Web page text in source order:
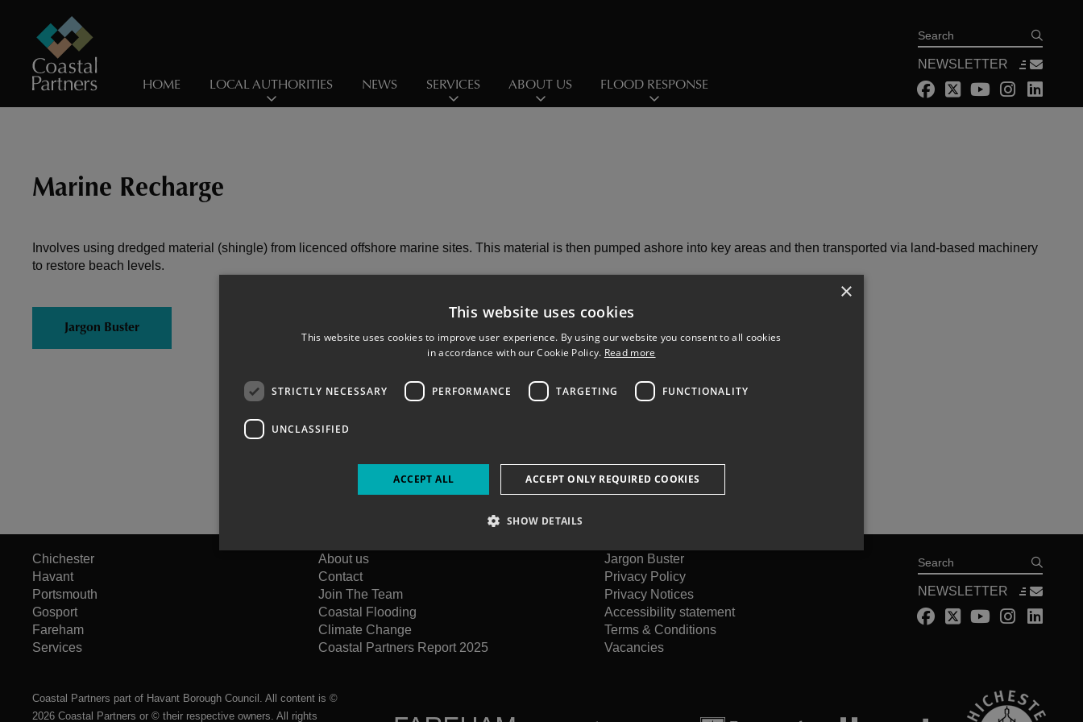
HOME LOCAL AUTHORITIES NEWS SERVICES ABOUT US FLOOD RESPONSE
Search
NEWSLETTER
Marine Recharge
Involves using dredged material (shingle) from licenced offshore marine sites. This material is then pumped ashore into key areas and then transported via land-based machinery
to restore beach levels.
Jargon Buster
Chichester
Havant
Portsmouth
Gosport
Fareham
Services
About us
Contact
Join The Team
Coastal Flooding
Climate Change
Coastal Partners Report 2025
Jargon Buster
Privacy Policy
Privacy Notices
Accessibility statement
Terms & Conditions
Vacancies
Search
NEWSLETTER
Coastal Partners part of Havant Borough Council. All content is ©
2026 Coastal Partners or © their respective owners. All rights
×
This website uses cookies
This website uses cookies to improve user experience. By using our website you consent to all cookies
in accordance with our Cookie Policy. Read more
STRICTLY NECESSARY PERFORMANCE TARGETING FUNCTIONALITY
UNCLASSIFIED
ACCEPT ALL ACCEPT ONLY REQUIRED COOKIES
SHOW DETAILS